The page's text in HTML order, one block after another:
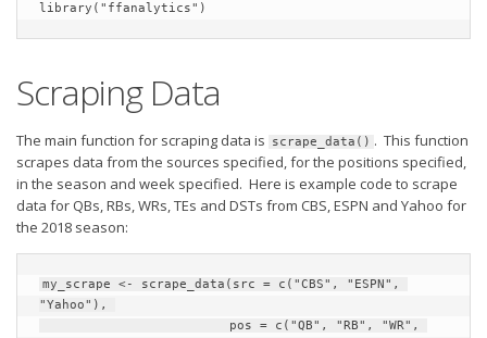
library("ffanalytics")
Scraping Data
The main function for scraping data is scrape_data() . This function
scrapes data from the sources specified, for the positions specified,
in the season and week specified. Here is example code to scrape
data for QBs, RBs, WRs, TEs and DSTs from CBS, ESPN and Yahoo for
the 2018 season:
my_scrape <- scrape_data(src = c("CBS", "ESPN",
"Yahoo"),